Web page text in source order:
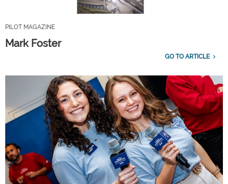
PILOT MAGAZINE
Mark Foster
GO TO ARTICLE